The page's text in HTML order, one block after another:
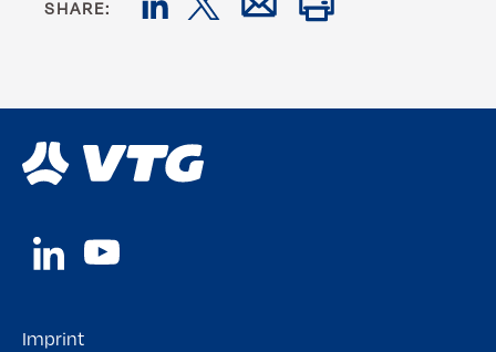
SHARE:
Imprint